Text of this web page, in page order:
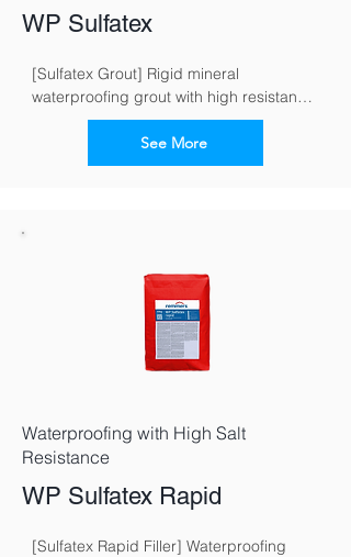
WP Sulfatex
[Sulfatex Grout] Rigid mineral
waterproofing grout with high resistance
to sulphate
See More
Waterproofing with High Salt
Resistance
WP Sulfatex Rapid
[Sulfatex Rapid Filler] Waterproofing